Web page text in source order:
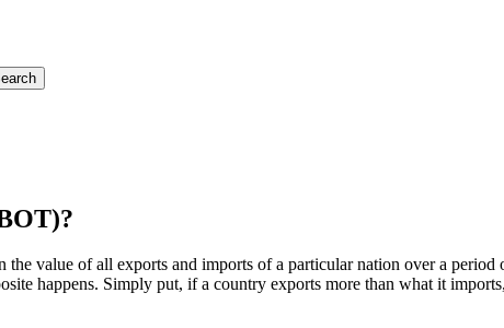
the value of all exports and imports of a particular nation over a
happens. Simply put, if a country exports more than what it